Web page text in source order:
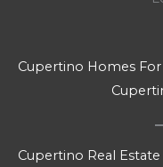
Cupertino Homes For
Cupertino Real Estate